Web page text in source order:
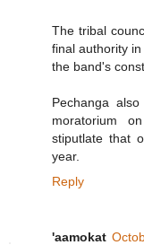
The tribal
final authority
the band's
Pechanga
moratorium
stiputlate that
year.
Reply
'aamokat